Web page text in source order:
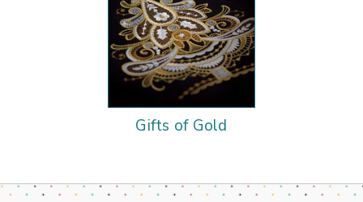
Gifts of Gold